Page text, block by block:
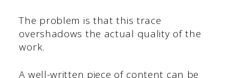
The problem is that this trace
overshadows the actual quality of the
work.
A well-written piece of content can be